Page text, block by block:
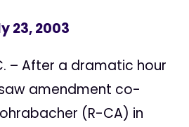
23, 2003
– After a dramatic hour
amendment co-
(R-CA) in